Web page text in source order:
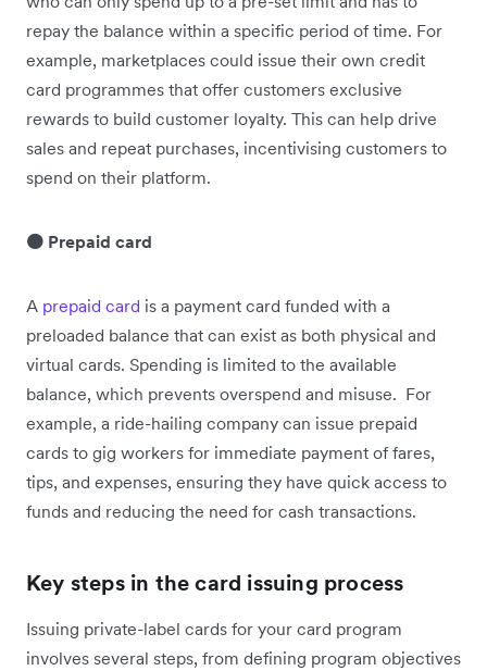
repay the balance within a specific period of time. For
example, marketplaces could issue their own credit
card programmes that offer customers exclusive
rewards to build customer loyalty. This can help drive
sales and repeat purchases, incentivising customers to
spend on their platform.
🟠 Prepaid card
A prepaid card is a payment card funded with a
preloaded balance that can exist as both physical and
virtual cards. Spending is limited to the available
balance, which prevents overspend and misuse. For
example, a ride-hailing company can issue prepaid
cards to gig workers for immediate payment of fares,
tips, and expenses, ensuring they have quick access to
funds and reducing the need for cash transactions.
Key steps in the card issuing process
Issuing private-label cards for your card program
involves several steps, from defining program objectives